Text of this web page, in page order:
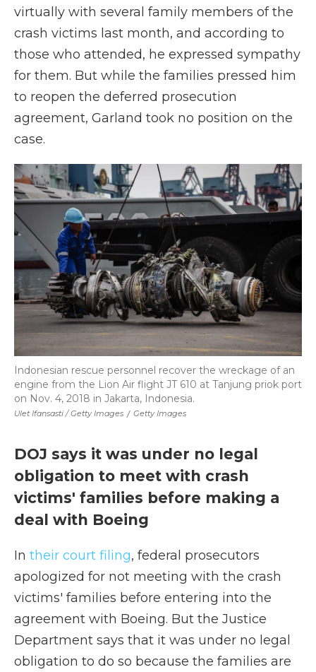
virtually with several family members of the
crash victims last month, and according to
those who attended, he expressed sympathy
for them. But while the families pressed him
to reopen the deferred prosecution
agreement, Garland took no position on the
case.
Ulet Ifansasti / Getty Images / Getty Images
Indonesian rescue personnel recover the wreckage of an
engine from the Lion Air flight JT 610 at Tanjung priok port
on Nov. 4, 2018 in Jakarta, Indonesia.
DOJ says it was under no legal
obligation to meet with crash
victims' families before making a
deal with Boeing
In their court filing, federal prosecutors
apologized for not meeting with the crash
victims' families before entering into the
agreement with Boeing. But the Justice
Department says that it was under no legal
obligation to do so because the families are